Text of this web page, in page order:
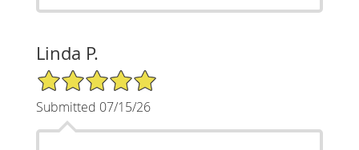
Linda P.
5/5 Star Rating
Submitted 07/15/26